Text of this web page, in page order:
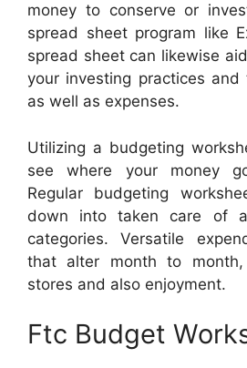
money to conserve or
spread sheet program like
spread sheet can likewise
your investing practices and
as well as expenses.
Utilizing a budgeting
see where your money
Regular budgeting
down into taken care of
categories. Versatile
that alter month to
stores and also enjoyment.
Ftc Budget